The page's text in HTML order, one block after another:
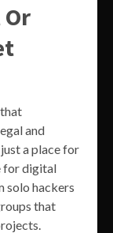
and
a place for
for digital
solo hackers
that